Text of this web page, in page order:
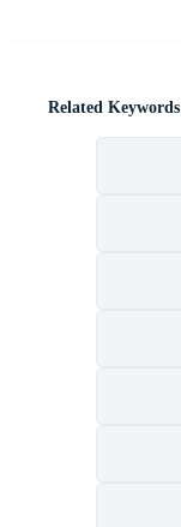
Related Keywords